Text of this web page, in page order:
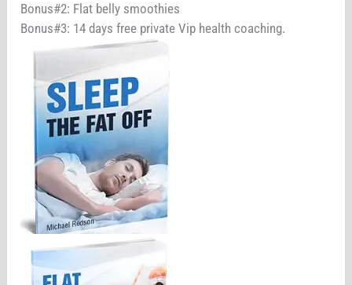
Bonus#2: Flat belly smoothies
Bonus#3: 14 days free private Vip health coaching.